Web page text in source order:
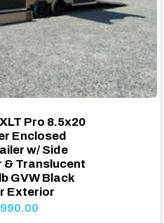
Pro 8.5x20
Enclosed
w/ Side
& Translucent
GVW Black
Exterior